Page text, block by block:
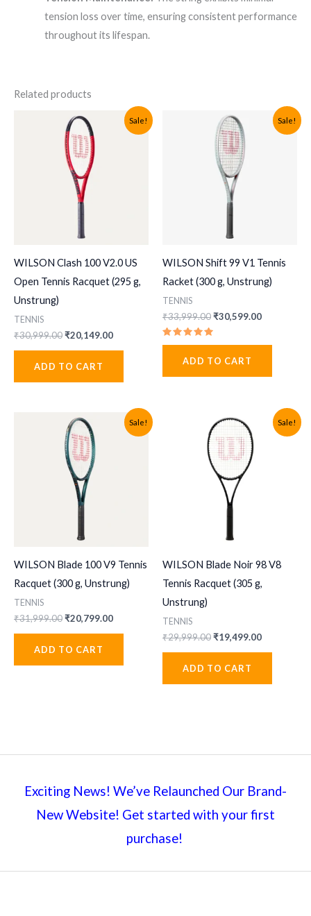
tension loss over time, ensuring consistent performance
throughout its lifespan.
Related products
Sale!
WILSON Clash 100 V2.0 US
Open Tennis Racquet (295 g,
Unstrung)
TENNIS
₹30,999.00Original
₹30,999.00.
₹20,149.00Current
ADD TO CART
Sale!
WILSON Shift 99 V1 Tennis
Racket (300 g, Unstrung)
TENNIS
₹33,999.00Original
price
₹30,599.00Current
Rated
out of 5
ADD TO CART
Sale!
WILSON Blade 100 V9 Tennis
Racquet (300 g, Unstrung)
TENNIS
₹31,999.00Original
₹31,999.00.
₹20,799.00Current
₹20,799.00.
ADD TO CART
Sale!
WILSON Blade Noir 98 V8
Tennis Racquet (305 g,
Unstrung)
TENNIS
₹29,999.00Original
₹29,999.00.
₹19,499.00Current
ADD TO CART
Exciting News! We’ve Relaunched Our Brand-
New Website! Get started with your first
purchase!